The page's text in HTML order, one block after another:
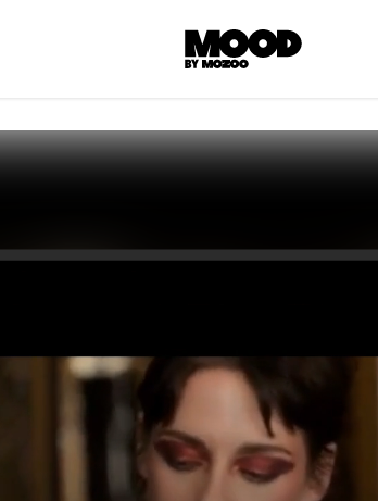
Created or hand-selected